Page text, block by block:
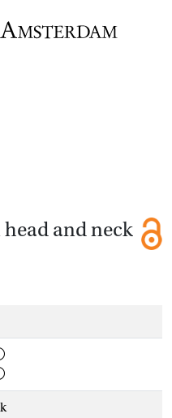
and neck